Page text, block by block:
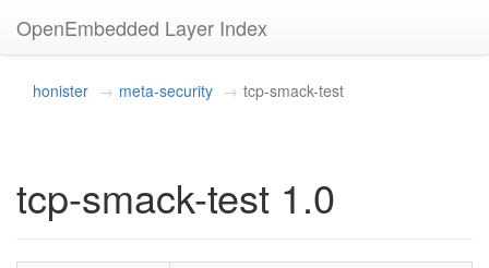
OpenEmbedded Layer Index
honister meta-security tcp-smack-test
tcp-smack-test 1.0